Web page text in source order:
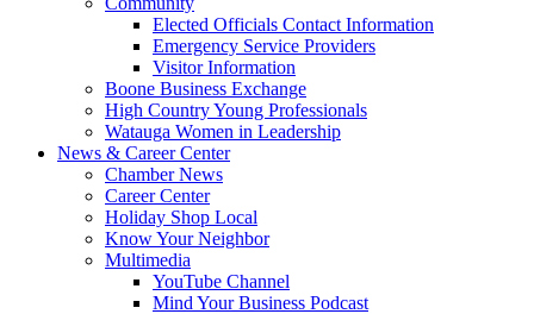
Elected Officials Contact Information
Emergency Service Providers
Visitor Information
Boone Business Exchange
High Country Young Professionals
Watauga Women in Leadership
News & Career Center
Chamber News
Career Center
Holiday Shop Local
Know Your Neighbor
Multimedia
YouTube Channel
Mind Your Business Podcast